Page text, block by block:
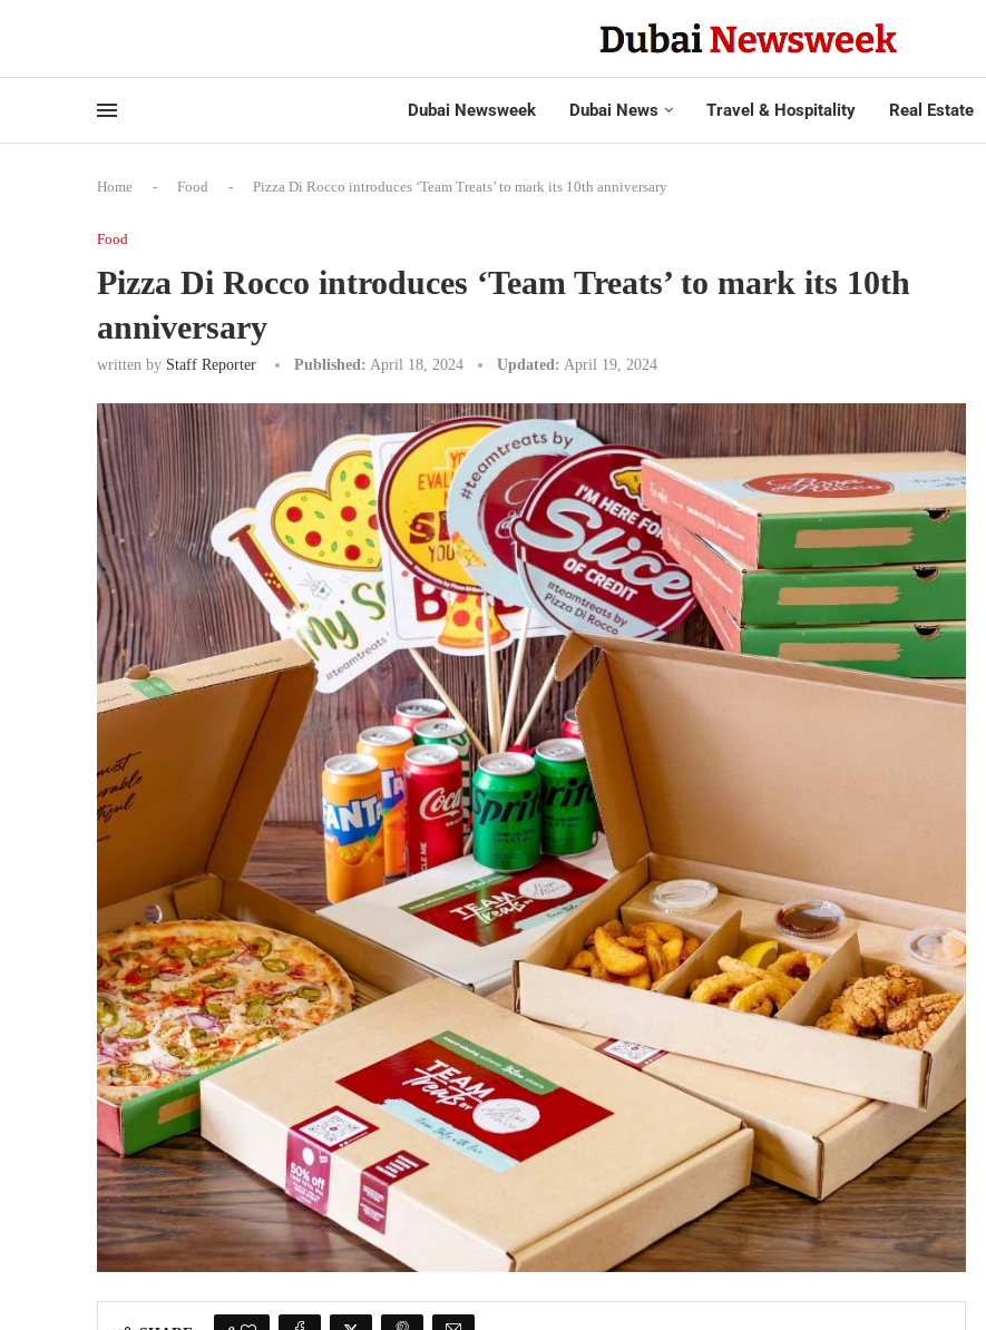
Dubai Newsweek Dubai News Travel & Hospitality Real Estate
Home - Food - Pizza Di Rocco introduces ‘Team Treats’ to mark its 10th anniversary
Food
Pizza Di Rocco introduces ‘Team Treats’ to mark its 10th
anniversary
written by Staff Reporter Published: April 18, 2024 Updated: April 19, 2024